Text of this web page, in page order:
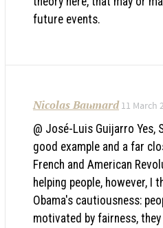
future events.
Nicolas Baumard 11 March
@ José-Luis Guijarro Yes,
good example and a far
French and American
helping people, however, I
Obama's cautiousness:
motivated by fairness,